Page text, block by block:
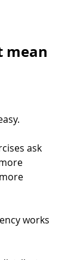
mean
ask
works